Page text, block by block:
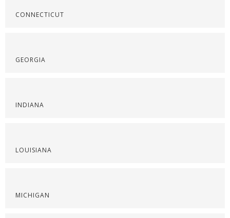
CONNECTICUT
GEORGIA
INDIANA
LOUISIANA
MICHIGAN